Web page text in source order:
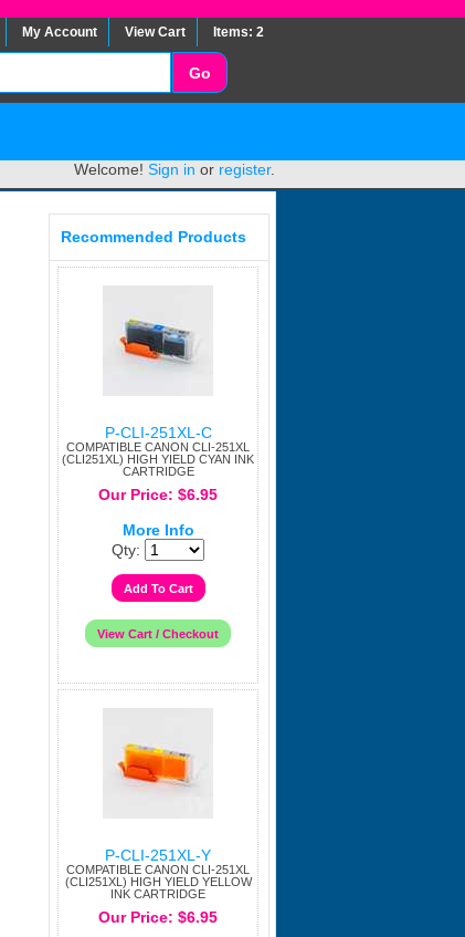
My Account View Cart Items: 2
Welcome! Sign in or register.
Recommended Products
P-CLI-251XL-C
COMPATIBLE CANON CLI-251XL
(CLI251XL) HIGH YIELD CYAN INK
CARTRIDGE
Our Price: $6.95
More Info
Qty:
P-CLI-251XL-Y
COMPATIBLE CANON CLI-251XL
(CLI251XL) HIGH YIELD YELLOW
INK CARTRIDGE
Our Price: $6.95